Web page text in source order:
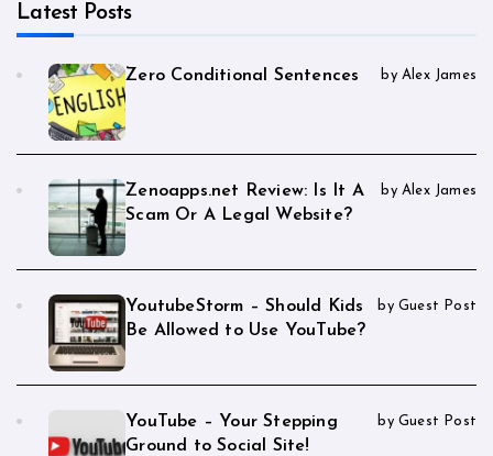
Latest Posts
Zero Conditional Sentences by Alex James
Zenoapps.net Review: Is It A
Scam Or A Legal Website?
by Alex James
YoutubeStorm – Should Kids
Be Allowed to Use YouTube?
by Guest Post
YouTube – Your Stepping
Ground to Social Site!
by Guest Post